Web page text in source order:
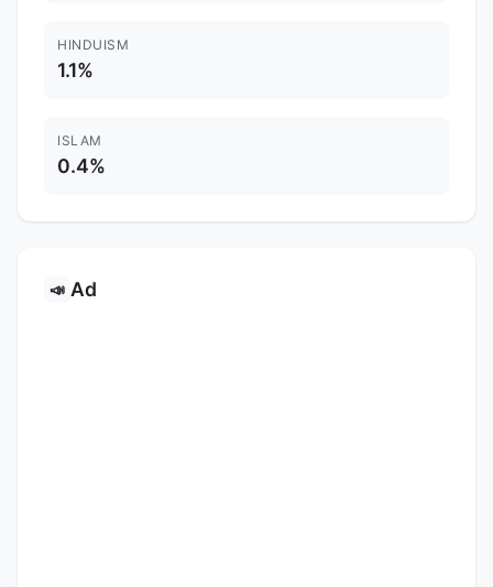
HINDUISM
1.1%
ISLAM
0.4%
📣 Ad